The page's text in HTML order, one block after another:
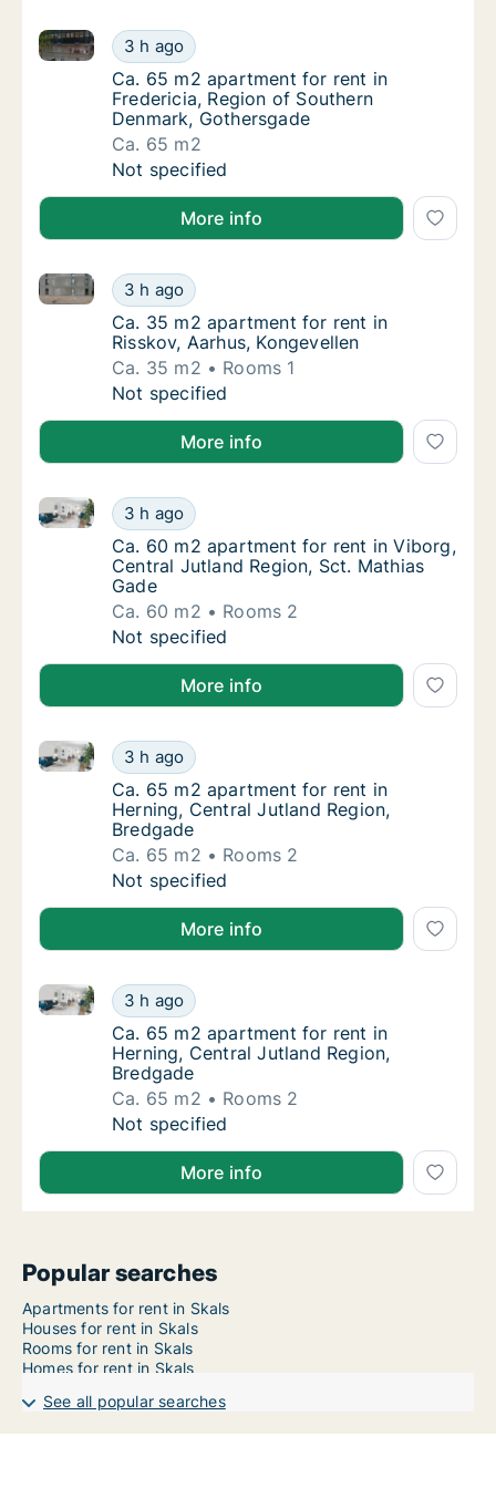
Ca. 65 m2 apartment for rent in Fredericia,
3 h ago
Ca. 65 m2 apartment for rent in Fredericia, Region
Ca. 65 m2 apartment for rent in Fredericia,
Ca. 65 m2 apartment for rent in
Fredericia, Region of Southern
Denmark, Gothersgade
Ca. 65 m2
Ca. 65 m2 apartment for rent in Fredericia,
Not specified
More info
Ca. 35 m2 apartment for rent in Risskov,
3 h ago
Ca. 35 m2 apartment for rent in Risskov, Aarhus,
Ca. 35 m2 apartment for rent in Risskov,
Ca. 35 m2 apartment for rent in
Risskov, Aarhus, Kongevellen
Ca. 35 m2
Rooms 1
Ca. 35 m2 apartment for rent in Risskov,
Not specified
More info
Ca. 60 m2 apartment for rent in Viborg,
3 h ago
Ca. 60 m2 apartment for rent in Viborg, Central
Ca. 60 m2 apartment for rent in Viborg,
Ca. 60 m2 apartment for rent in Viborg,
Central Jutland Region, Sct. Mathias
Gade
Ca. 60 m2
Rooms 2
Ca. 60 m2 apartment for rent in Viborg,
Not specified
More info
Ca. 65 m2 apartment for rent in Herning,
3 h ago
Ca. 65 m2 apartment for rent in Herning, Central
Ca. 65 m2 apartment for rent in Herning,
Ca. 65 m2 apartment for rent in
Herning, Central Jutland Region,
Bredgade
Ca. 65 m2
Rooms 2
Ca. 65 m2 apartment for rent in Herning,
Not specified
More info
Ca. 65 m2 apartment for rent in Herning,
3 h ago
Ca. 65 m2 apartment for rent in Herning, Central
Ca. 65 m2 apartment for rent in Herning,
Ca. 65 m2 apartment for rent in
Herning, Central Jutland Region,
Bredgade
Ca. 65 m2
Rooms 2
Ca. 65 m2 apartment for rent in Herning,
Not specified
More info
Popular searches
Apartments for rent in Skals
Houses for rent in Skals
Rooms for rent in Skals
Homes for rent in Skals
See all popular searches